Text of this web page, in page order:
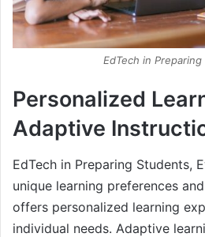
EdTech in
Personalized
Adaptive
EdTech in Preparing Students,
unique learning preferences
offers personalized learning
individual needs. Adaptive